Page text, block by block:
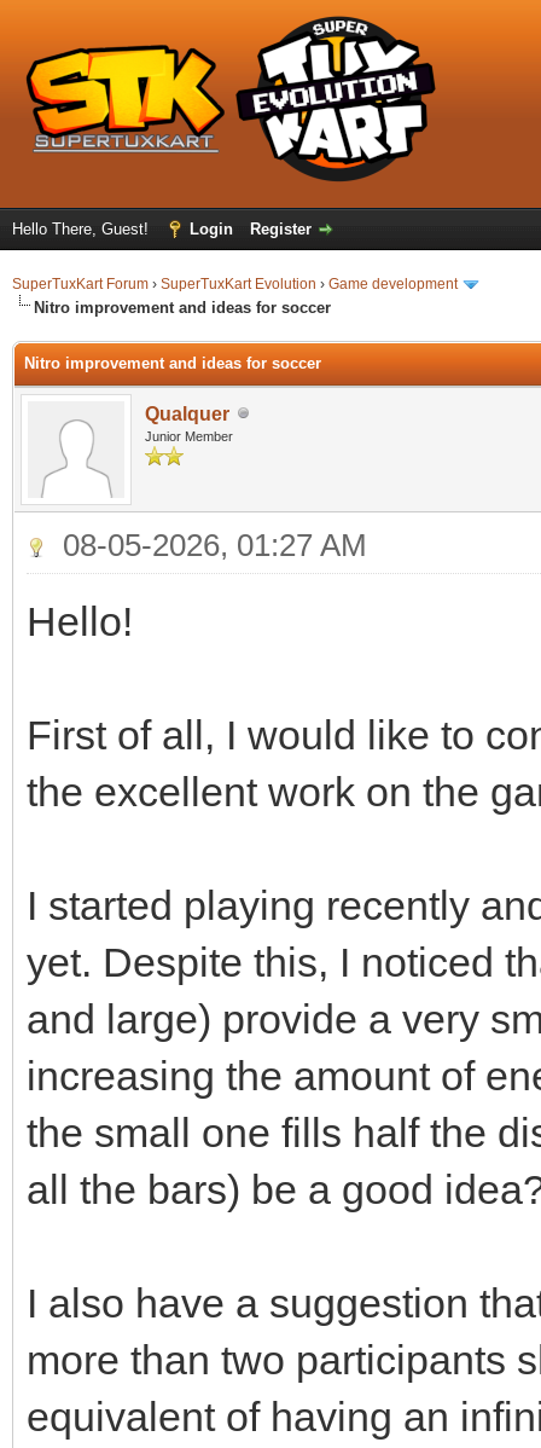
Hello There, Guest! Login Register
SuperTuxKart Forum › SuperTuxKart Evolution › Game development
Nitro improvement and ideas for soccer
Nitro improvement and ideas for soccer
Qualquer
Junior Member
08-05-2026, 01:27 AM
Hello!
First of all, I would like to
the excellent work on the
I started playing recently
yet. Despite this, I noticed
and large) provide a very
increasing the amount of
the small one fills half the
all the bars) be a good
I also have a suggestion
more than two participants
equivalent of having an